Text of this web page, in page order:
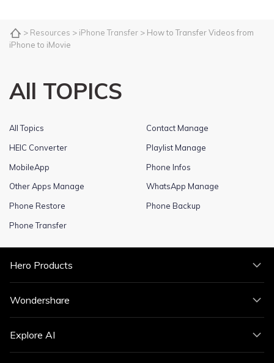
> Resources > iPhone Transfer > How to Transfer Videos from
iPhone to iMovie
All TOPICS
All Topics
Contact Manage
HEIC Converter
Playlist Manage
MobileApp
Phone Infos
Other Apps Manage
WhatsApp Manage
Phone Restore
Phone Backup
Phone Transfer
Hero Products
Wondershare
Explore AI